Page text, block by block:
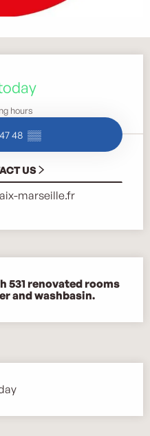
hours
48 ▒▒
US
marseille.fr
531 renovated rooms
and washbasin.